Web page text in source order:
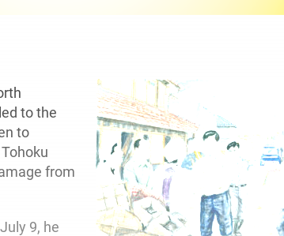
to the
to
from
9, he